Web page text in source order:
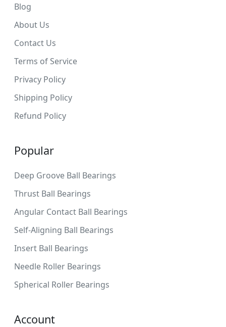
Blog
About Us
Contact Us
Terms of Service
Privacy Policy
Shipping Policy
Refund Policy
Popular
Deep Groove Ball Bearings
Thrust Ball Bearings
Angular Contact Ball Bearings
Self-Aligning Ball Bearings
Insert Ball Bearings
Needle Roller Bearings
Spherical Roller Bearings
Account